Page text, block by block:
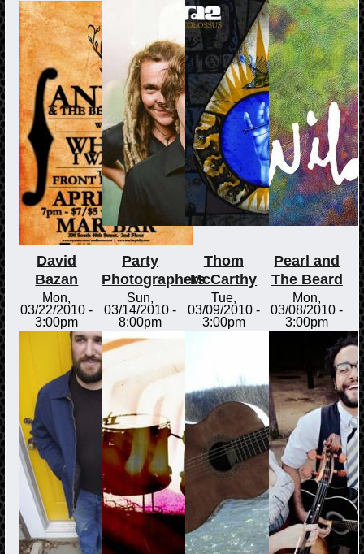
David
Bazan
Mon,
03/22/2010 -
3:00pm
Party
Photographers
Sun,
03/14/2010 -
8:00pm
Thom
McCarthy
Tue,
03/09/2010 -
3:00pm
Pearl and
The Beard
Mon,
03/08/2010 -
3:00pm